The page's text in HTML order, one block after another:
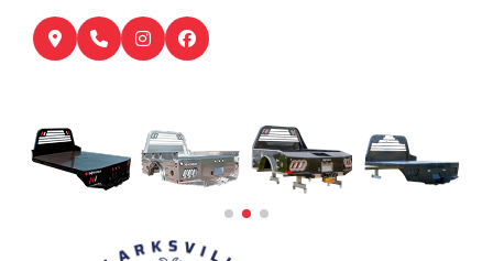
content